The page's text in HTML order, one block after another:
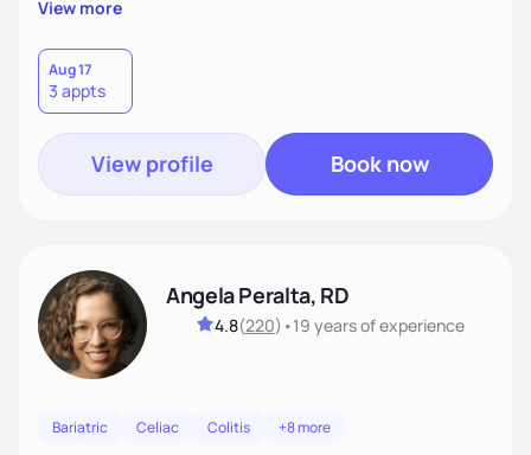
focus" with living on "cloud nine" of learning to love self,
good nutrition vibes and tripping out with confidence in self-
choices.
View more
Aug 17
3 appts
View profile Book now
Angela Peralta, RD
4.8(220) •19 yearsof experience
Bariatric Celiac Colitis +8 more